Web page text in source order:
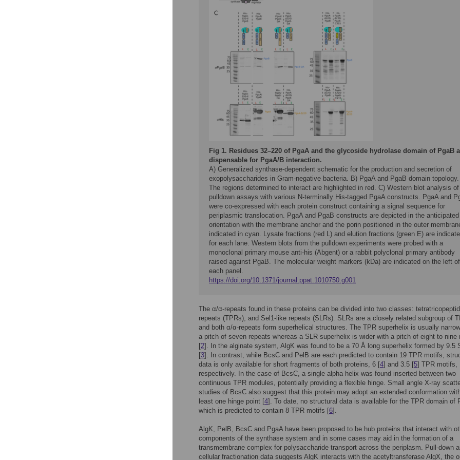
Fig 1. Residues 32–220 of PgaA and the glycoside hydrolase domain of PgaB
dispensable for PgaA/B interaction.
A) Generalized synthase-dependent schematic for the production and secretion of
exopolysaccharides in Gram-negative bacteria. B) PgaA and PgaB domain topology.
The regions determined to interact are highlighted in red. C) Western blot analysis
pulldown assays with various N-terminally His-tagged PgaA constructs. PgaA and
were co-expressed with each protein construct containing a signal sequence for
periplasmic translocation. PgaA and PgaB constructs are depicted in the anticipated
orientation with the membrane anchor and the porin positioned in the outer
indicated in cyan. Lysate fractions (red L) and elution fractions (green E) are
for each lane. Western blots from the pulldown experiments were probed with a
monoclonal primary mouse anti-his (Abgent) or a rabbit polyclonal primary antibody
raised against PgaB. The molecular weight markers (kDa) are indicated on the left of
each panel.
https://doi.org/10.1371/journal.ppat.1010750.g001
The α/α-repeats found in these proteins can be divided into two classes:
repeats (TPRs), and Sel1-like repeats (SLRs). SLRs are a closely related subgroup of
and both α/α-repeats form superhelical structures. The TPR superhelix is usually
a pitch of seven repeats whereas a SLR superhelix is wider with a pitch of eight to nine
[2]. In the alginate system, AlgK was found to be a 70 Å long superhelix formed by 9.5
[3]. In contrast, while BcsC and PelB are each predicted to contain 19 TPR motifs,
data is only available for short fragments of both proteins, 6 [4] and 3.5 [5] TPR motifs,
respectively. In the case of BcsC, a single alpha helix was found inserted between two
continuous TPR modules, potentially providing a flexible hinge. Small angle X-ray
studies of BcsC also suggest that this protein may adopt an extended conformation
least one hinge point [4]. To date, no structural data is available for the TPR domain of
which is predicted to contain 8 TPR motifs [6].
AlgK, PelB, BcsC and PgaA have been proposed to be hub proteins that interact with
components of the synthase system and in some cases may aid in the formation of a
transmembrane complex for polysaccharide transport across the periplasm. Pull-down
cellular fractionation data suggests AlgK interacts with the acetyltransferase AlgX, the